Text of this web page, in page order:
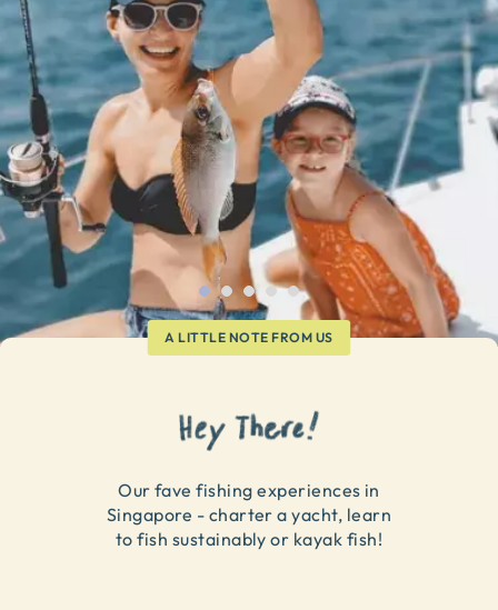
A LITTLE NOTE FROM US
Our fave fishing experiences in
Singapore - charter a yacht, learn
to fish sustainably or kayak fish!